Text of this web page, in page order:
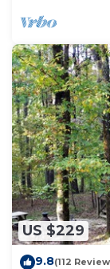
US $229
9.8(112